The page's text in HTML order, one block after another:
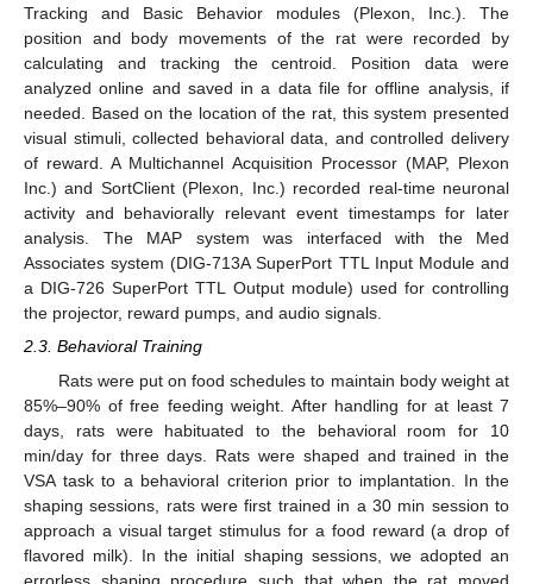
Tracking and Basic Behavior modules (Plexon, Inc.). The
position and body movements of the rat were recorded by
calculating and tracking the centroid. Position data were
analyzed online and saved in a data file for offline analysis, if
needed. Based on the location of the rat, this system presented
visual stimuli, collected behavioral data, and controlled delivery
of reward. A Multichannel Acquisition Processor (MAP, Plexon
Inc.) and SortClient (Plexon, Inc.) recorded real-time neuronal
activity and behaviorally relevant event timestamps for later
analysis. The MAP system was interfaced with the Med
Associates system (DIG-713A SuperPort TTL Input Module and
a DIG-726 SuperPort TTL Output module) used for controlling
the projector, reward pumps, and audio signals.
2.3. Behavioral Training
Rats were put on food schedules to maintain body weight at
85%–90% of free feeding weight. After handling for at least 7
days, rats were habituated to the behavioral room for 10
min/day for three days. Rats were shaped and trained in the
VSA task to a behavioral criterion prior to implantation. In the
shaping sessions, rats were first trained in a 30 min session to
approach a visual target stimulus for a food reward (a drop of
flavored milk). In the initial shaping sessions, we adopted an
errorless shaping procedure such that when the rat moved